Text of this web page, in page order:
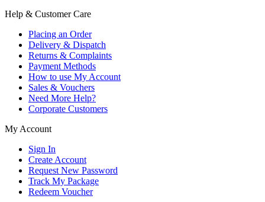
Help & Customer Care
Placing an Order
Delivery & Dispatch
Returns & Complaints
Payment Methods
How to use My Account
Sales & Vouchers
Need More Help?
Corporate Customers
My Account
Sign In
Create Account
Request New Password
Track My Package
Redeem Voucher